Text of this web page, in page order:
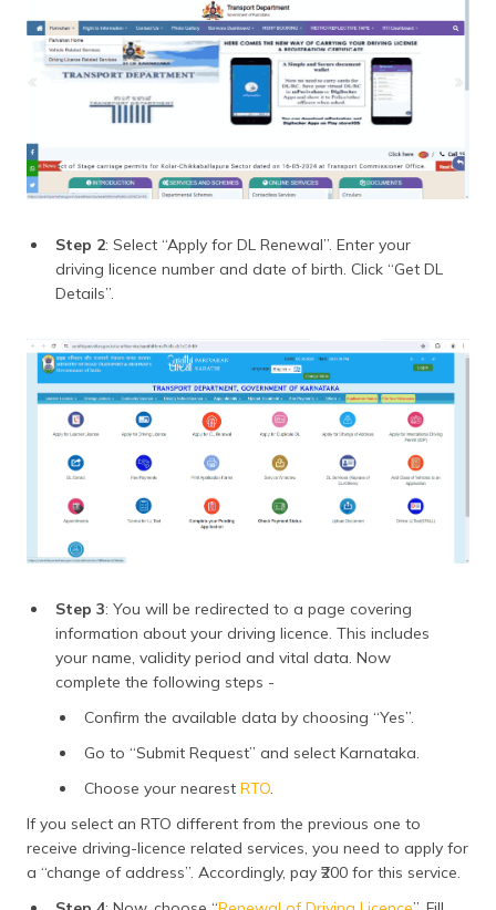
Step 2: Select “Apply for DL Renewal”. Enter your
driving licence number and date of birth. Click “Get DL
Details”.
Step 3: You will be redirected to a page covering
information about your driving licence. This includes
your name, validity period and vital data. Now
complete the following steps -
Confirm the available data by choosing “Yes”.
Go to “Submit Request” and select Karnataka.
Choose your nearest RTO.
If you select an RTO different from the previous one to
receive driving-licence related services, you need to apply for
a “change of address”. Accordingly, pay ₹200 for this service.